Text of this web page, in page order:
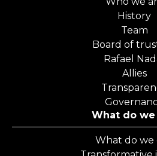
History
Team
Board of
Rafael
Allies
What do we
What do we